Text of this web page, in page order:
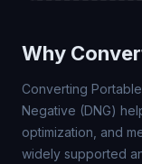
Why
Converting
Negative (DNG)
optimization, and
widely supported